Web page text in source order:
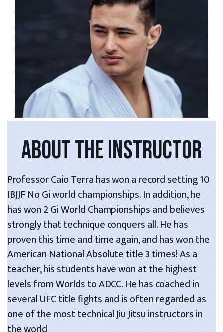
ABOUT THE INSTRUCTOR
Professor Caio Terra has won a record setting 10
IBJJF No Gi world championships. In addition, he
has won 2 Gi World Championships and believes
strongly that technique conquers all. He has
proven this time and time again, and has won the
American National Absolute title 3 times! As a
teacher, his students have won at the highest
levels from Worlds to ADCC. He has coached in
several UFC title fights and is often regarded as
one of the most technical Jiu Jitsu instructors in